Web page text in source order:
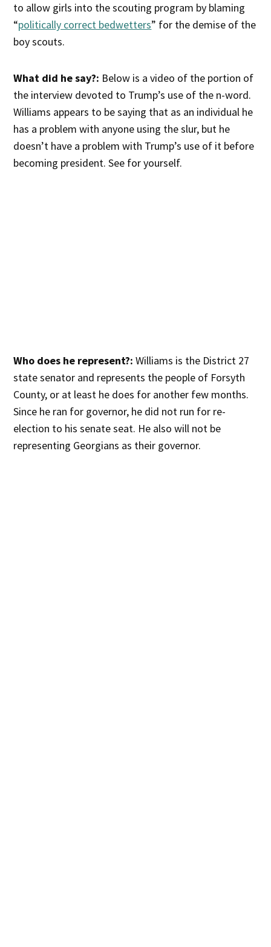
to allow girls into the scouting program by blaming
“politically correct bedwetters” for the demise of the
boy scouts.
What did he say?: Below is a video of the portion of
the interview devoted to Trump’s use of the n-word.
Williams appears to be saying that as an individual he
has a problem with anyone using the slur, but he
doesn’t have a problem with Trump’s use of it before
becoming president. See for yourself.
Who does he represent?: Williams is the District 27
state senator and represents the people of Forsyth
County, or at least he does for another few months.
Since he ran for governor, he did not run for re-
election to his senate seat. He also will not be
representing Georgians as their governor.